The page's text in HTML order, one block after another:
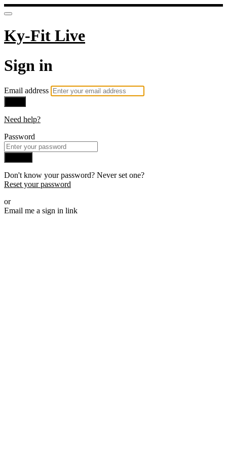
Ky-Fit Live
Sign in
Email address
Need help?
Password
Don't know your password? Never set one?
Reset your password
or
Email me a sign in link